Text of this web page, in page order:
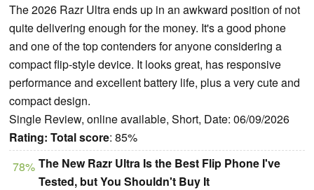
The 2026 Razr Ultra ends up in an awkward position of not
quite delivering enough for the money. It's a good phone
and one of the top contenders for anyone considering a
compact flip-style device. It looks great, has responsive
performance and excellent battery life, plus a very cute and
compact design.
Single Review, online available, Short, Date: 06/09/2026
Rating: Total score: 85%
78% The New Razr Ultra Is the Best Flip Phone I've
Tested, but You Shouldn't Buy It